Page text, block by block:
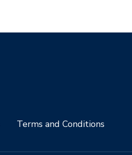
Terms and Conditions